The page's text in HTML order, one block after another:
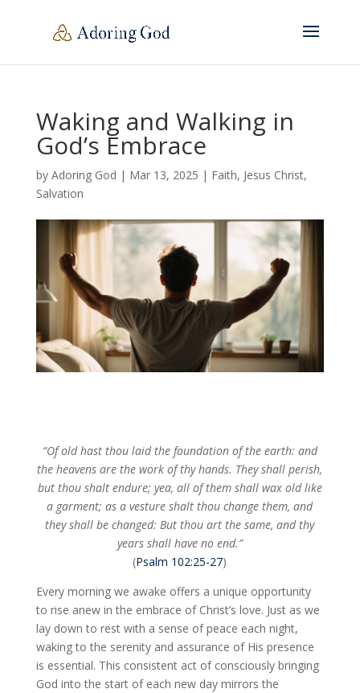
Waking and Walking in
God’s Embrace
by Adoring God | Mar 13, 2025 | Faith, Jesus Christ,
Salvation
“Of old hast thou laid the foundation of the earth: and
the heavens are the work of thy hands. They shall perish,
but thou shalt endure; yea, all of them shall wax old like
a garment; as a vesture shalt thou change them, and
they shall be changed: But thou art the same, and thy
years shall have no end.”
(Psalm 102:25-27)
Every morning we awake offers a unique opportunity
to rise anew in the embrace of Christ’s love. Just as we
lay down to rest with a sense of peace each night,
waking to the serenity and assurance of His presence
is essential. This consistent act of consciously bringing
God into the start of each new day mirrors the